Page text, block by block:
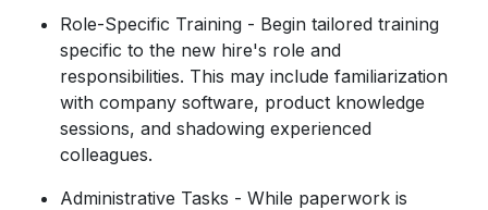
Role-Specific Training - Begin tailored training
specific to the new hire's role and
responsibilities. This may include familiarization
with company software, product knowledge
sessions, and shadowing experienced
colleagues.
Administrative Tasks - While paperwork is